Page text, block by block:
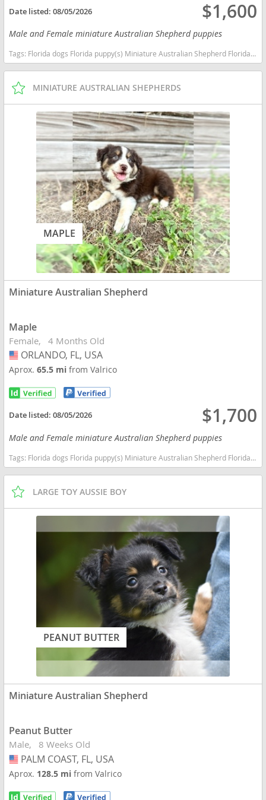
Date listed:08/05/2026 $1,600
Male and Female miniature Australian Shepherd puppies
Tags: Florida dogs Florida puppy(s) Miniature Australian Shepherd Florida good with kids dog breed high stamina dog breeds dog breed smartest dog breeds dog breed
MINIATURE AUSTRALIAN SHEPHERDS
MAPLE
Miniature Australian Shepherd
Maple
Female 4 Months Old
USA
ORLANDO, FL, USA
Aprox.65.5 mifrom Valrico
Date listed:08/05/2026 $1,700
Male and Female miniature Australian Shepherd puppies
Tags: Florida dogs Florida puppy(s) Miniature Australian Shepherd Florida good with kids dog breed high stamina dog breeds dog breed smartest dog breeds dog breed
LARGE TOY AUSSIE BOY
PEANUT BUTTER
Miniature Australian Shepherd
Peanut Butter
Male 8 Weeks Old
USA
PALM COAST, FL, USA
Aprox. 128.5 mifrom Valrico